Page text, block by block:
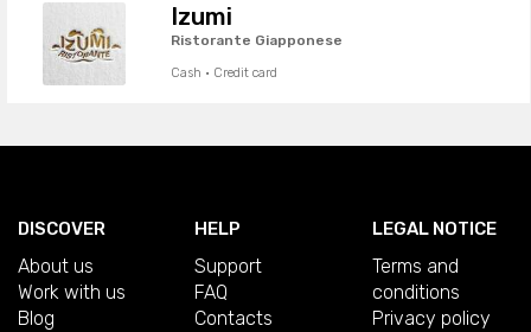
Izumi
Ristorante Giapponese
Cash · Credit card
DISCOVER
About us
Work with us
Blog
HELP
Support
FAQ
Contacts
LEGAL NOTICE
Terms and
conditions
Privacy policy